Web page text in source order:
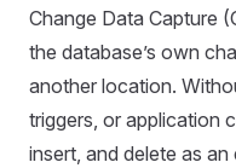
Change Data Capture
the database’s own
another location.
triggers, or application
insert, and delete as